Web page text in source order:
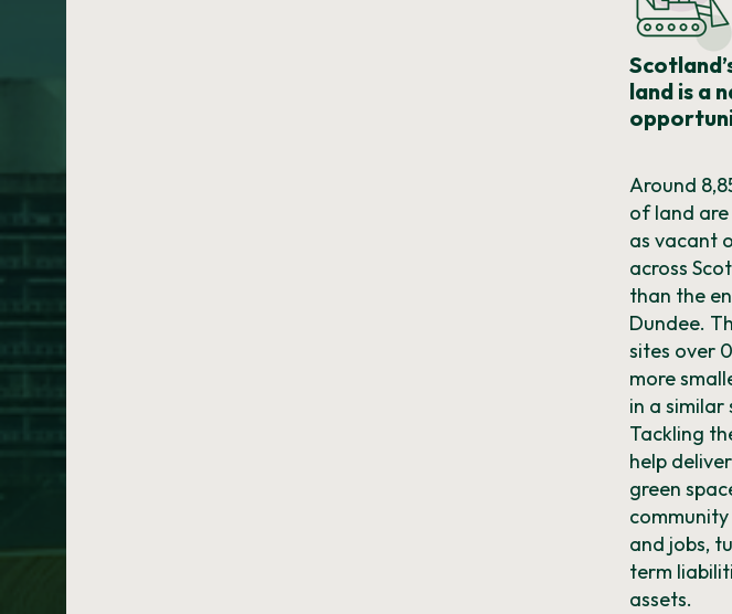
land is a
Around
of land
as vacant
across
than the
Dundee.
sites over
more
in a similar
Tackling
help
green
and jobs,
term
assets.